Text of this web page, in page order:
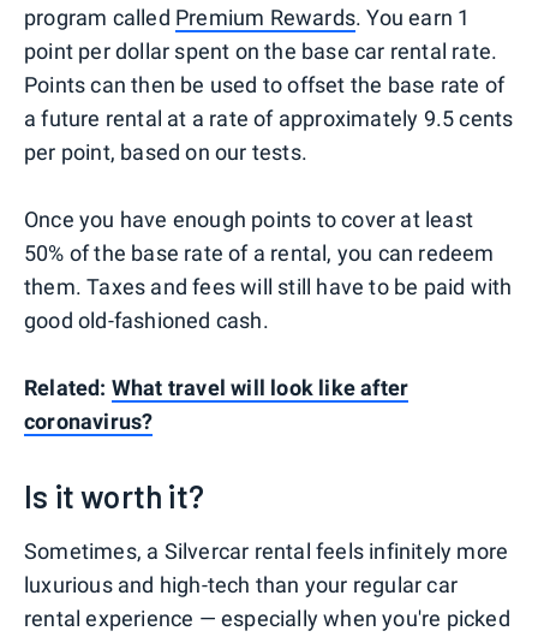
program called Premium Rewards. You earn 1
point per dollar spent on the base car rental rate.
Points can then be used to offset the base rate of
a future rental at a rate of approximately 9.5 cents
per point, based on our tests.
Once you have enough points to cover at least
50% of the base rate of a rental, you can redeem
them. Taxes and fees will still have to be paid with
good old-fashioned cash.
Related: What travel will look like after
coronavirus?
Is it worth it?
Sometimes, a Silvercar rental feels infinitely more
luxurious and high-tech than your regular car
rental experience — especially when you're picked